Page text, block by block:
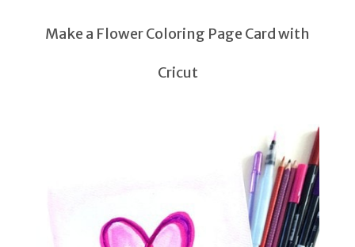
Make a Flower Coloring Page Card with
Cricut